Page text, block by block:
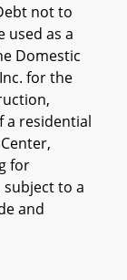
not to
used as a
Domestic
for the
a residential
for
to a
and